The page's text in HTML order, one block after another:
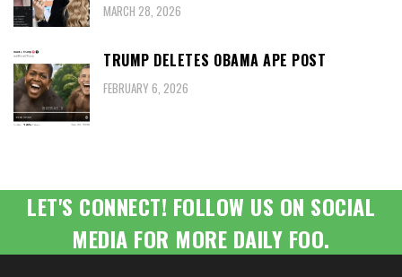
MARCH 28, 2026
TRUMP DELETES OBAMA APE POST
FEBRUARY 6, 2026
LET'S CONNECT! FOLLOW US ON SOCIAL
MEDIA FOR MORE DAILY FOO.